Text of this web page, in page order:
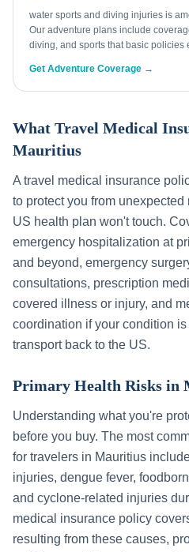
water sports and diving injuries is
Our adventure plans include
diving, and sports that basic policies
Get Adventure Coverage →
What Travel Medical
Mauritius
A travel medical insurance
to protect you from
US health plan won't touch.
emergency hospitalization at
and beyond, emergency
consultations, prescription
covered illness or injury, and
coordination if your condition
transport back to the US.
Primary Health Risks in
Understanding what you're
before you buy. The most
for travelers in Mauritius
injuries, dengue fever,
and cyclone-related injuries
medical insurance policy
resulting from these causes,